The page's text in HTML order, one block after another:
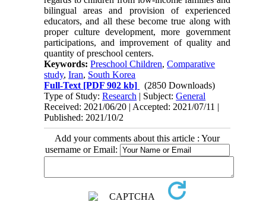
bilingual areas and provision of experienced
educators, and all these become true along with
proper culture development, more government
participations, and improvement of quality and
quantity of preschool centers.
Keywords:Preschool Children,Comparative
study,Iran, South Korea
Full-Text [PDF 902 kb]
(2850 Downloads)
Type of Study:Research | Subject:General
Received: 2021/06/20 | Accepted: 2021/07/11 |
Published: 2021/10/2
Add your comments about this article : Your
username or Email: